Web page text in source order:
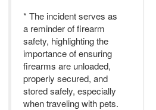
* The incident serves as
a reminder of firearm
safety, highlighting the
importance of ensuring
firearms are unloaded,
properly secured, and
stored safely, especially
when traveling with pets.